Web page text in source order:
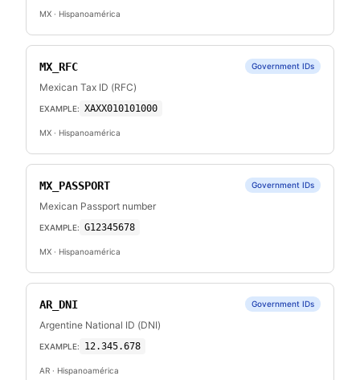
MX · Hispanoamérica
MX_RFC Government IDs
Mexican Tax ID (RFC)
EXAMPLE: XAXX010101000
MX · Hispanoamérica
MX_PASSPORT Government IDs
Mexican Passport number
EXAMPLE: G12345678
MX · Hispanoamérica
AR_DNI Government IDs
Argentine National ID (DNI)
EXAMPLE: 12.345.678
AR · Hispanoamérica